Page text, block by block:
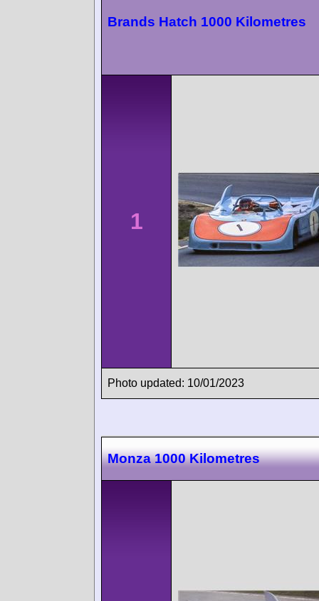
Brands Hatch 1000 Kilometres
1
Photo updated: 10/01/2023
Monza 1000 Kilometres